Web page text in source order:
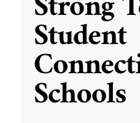
Student
Schools